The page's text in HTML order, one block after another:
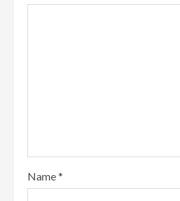
Name*